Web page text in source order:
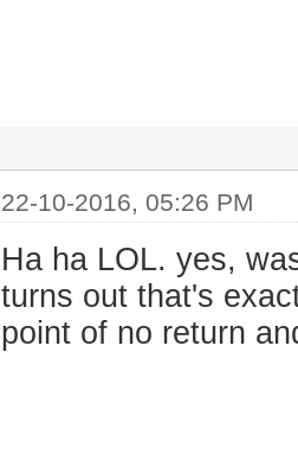
22-10-2016, 05:26 PM
Ha ha LOL. yes,
turns out that's
point of no return